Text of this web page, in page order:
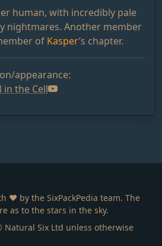
human, with incredibly pale
nightmares. Another member
of Kasper’s chapter.
appearance:
in the Cell
❤️ by the SixPackPedia team. The
as to the stars in the sky.
Six Ltd unless otherwise